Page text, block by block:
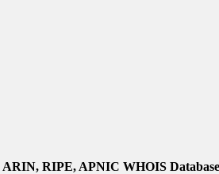
RIPE, APNIC WHOIS